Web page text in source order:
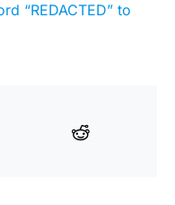
“REDACTED” to